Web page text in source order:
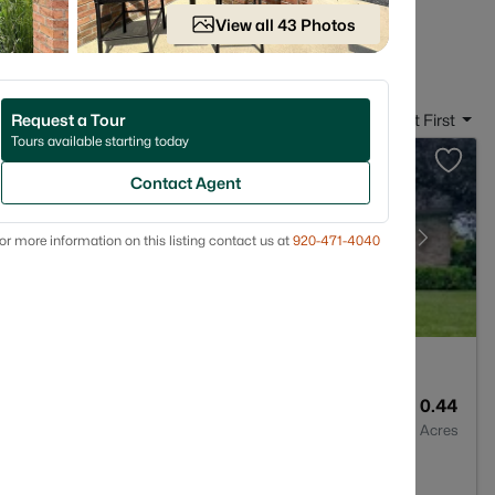
New Franken, WI
Date: Newest First
0.44
Acres
WI 54229-9775
View all 43 Photos
Request a Tour
Tours available starting today
Contact Agent
more information on this listing contact us at 920-471-4040